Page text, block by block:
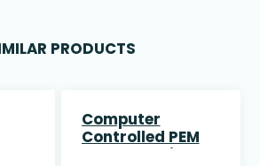
PRODUCTS
Computer
Controlled PEM
Fuel Cell Unit